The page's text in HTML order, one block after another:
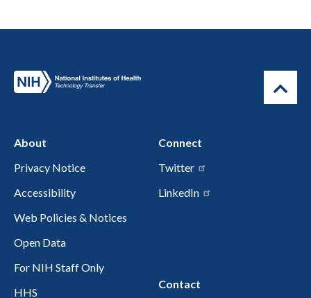
About
Privacy Notice
Accessibility
Web Policies & Notices
Open Data
For NIH Staff Only
HHS
Connect
Twitter
LinkedIn
Contact